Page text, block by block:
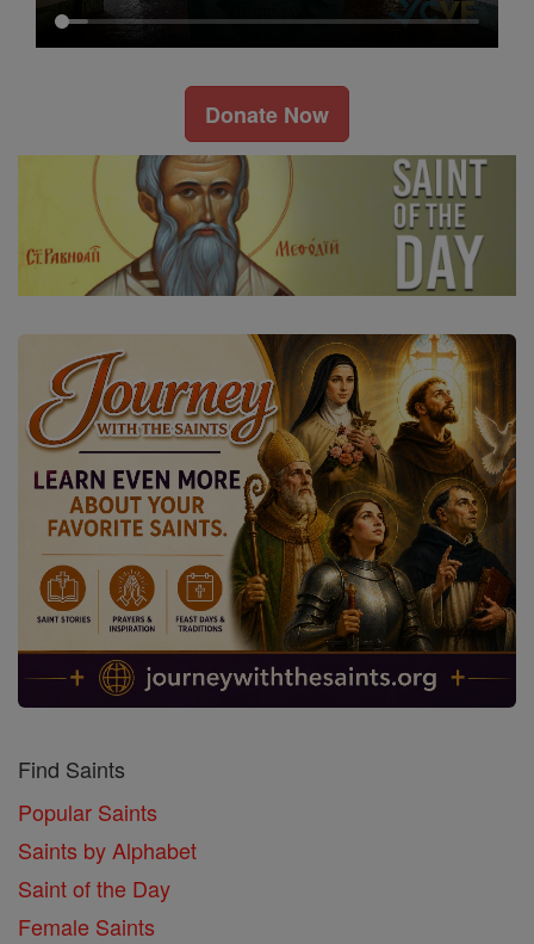
Donate Now
Find Saints
Popular Saints
Saints by Alphabet
Saint of the Day
Female Saints